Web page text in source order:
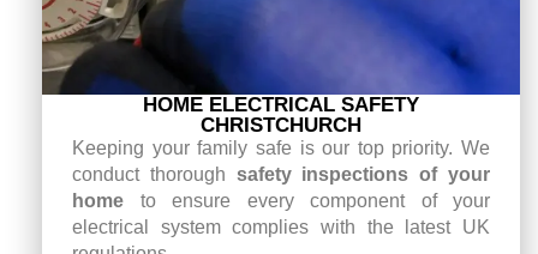
HOME ELECTRICAL SAFETY
CHRISTCHURCH
Keeping your family safe is our top priority. We
conduct thorough safety inspections of your
home to ensure every component of your
electrical system complies with the latest UK